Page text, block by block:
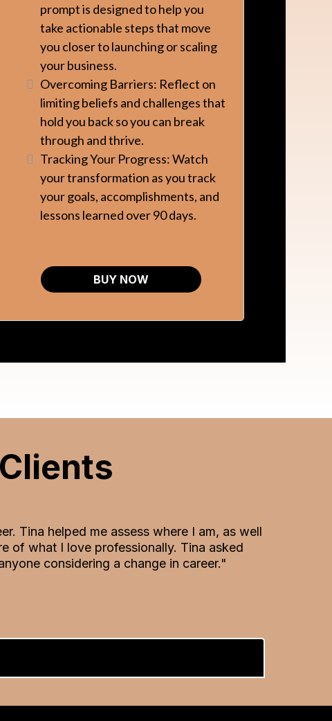
prompt is designed to help you
take actionable steps that move
you closer to launching or scaling
your business.
Overcoming Barriers: Reflect on
limiting beliefs and challenges that
hold you back so you can break
through and thrive.
Tracking Your Progress: Watch
your transformation as you track
your goals, accomplishments, and
lessons learned over 90 days.
BUY NOW
Tina helped me assess where I am, as well
of what I love professionally. Tina asked
considering a change in career."